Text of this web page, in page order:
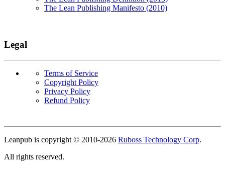
The Lean Publishing Manifesto (2010)
Legal
Terms of Service
Copyright Policy
Privacy Policy
Refund Policy
Copyright
Leanpub is copyright © 2010-2026 Ruboss Technology Corp.
All rights reserved.